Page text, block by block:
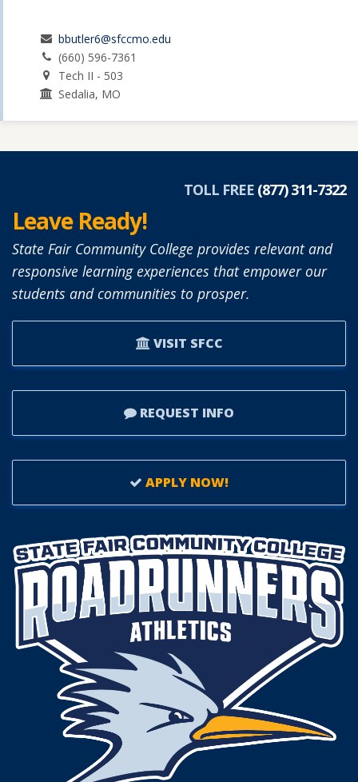
bbutler6@sfccmo.edu
(660) 596-7361
Tech II - 503
Sedalia, MO
TOLL FREE (877) 311-7322
Leave Ready!
State Fair Community College provides relevant and
responsive learning experiences that empower our
students and communities to prosper.
VISIT SFCC
REQUEST INFO
APPLY NOW!